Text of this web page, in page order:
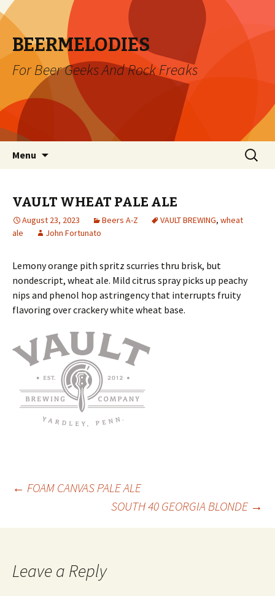
BEERMELODIES
For Beer Geeks And Rock Freaks
Menu
Search
for:
VAULT WHEAT PALE ALE
August 23, 2023 Beers A-Z VAULT BREWING, wheat
ale
John Fortunato
Lemony orange pith spritz scurries thru brisk, but
nondescript, wheat ale. Mild citrus spray picks up peachy
nips and phenol hop astringency that interrupts fruity
flavoring over crackery white wheat base.
Post
navigation
← FOAM CANVAS PALE ALE
SOUTH 40 GEORGIA BLONDE →
Leave a Reply